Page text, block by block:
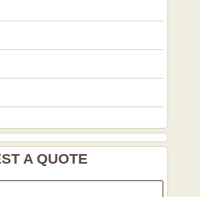
move smooth.
A QUOTE